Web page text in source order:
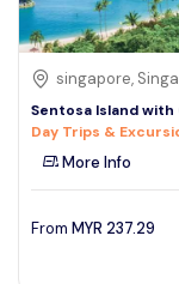
singapore,
Sentosa Island with
Day Trips &
More Info
From MYR 237.29